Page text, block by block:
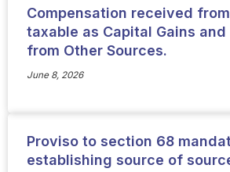
Compensation received from
taxable as Capital Gains
from Other Sources.
June 8, 2026
Proviso to section 68
establishing source of